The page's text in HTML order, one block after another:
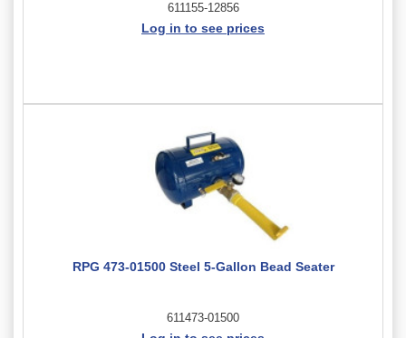
611155-12856
Log in to see prices
RPG 473-01500 Steel 5-Gallon Bead Seater
611473-01500